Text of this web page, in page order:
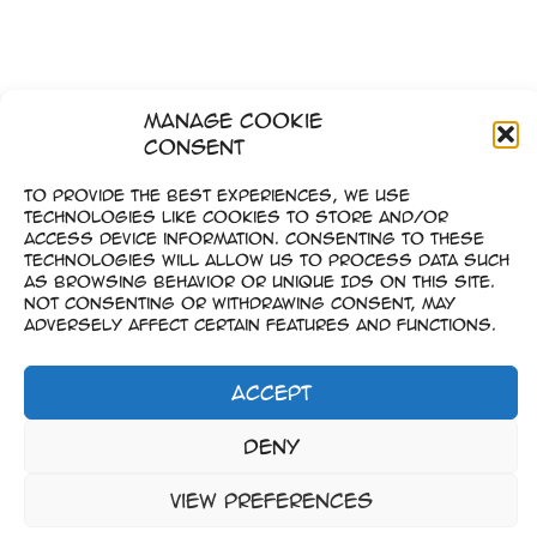
Manage Cookie
Consent
To provide the best experiences, we use
technologies like cookies to store and/or
access device information. Consenting to these
technologies will allow us to process data such
as browsing behavior or unique IDs on this site.
Not consenting or withdrawing consent, may
adversely affect certain features and functions.
Accept
Deny
View preferences
–